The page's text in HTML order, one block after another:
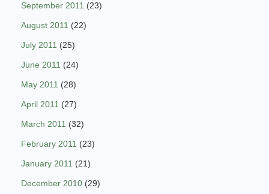
September 2011 (23)
August 2011 (22)
July 2011 (25)
June 2011 (24)
May 2011 (28)
April 2011 (27)
March 2011 (32)
February 2011 (23)
January 2011 (21)
December 2010 (29)